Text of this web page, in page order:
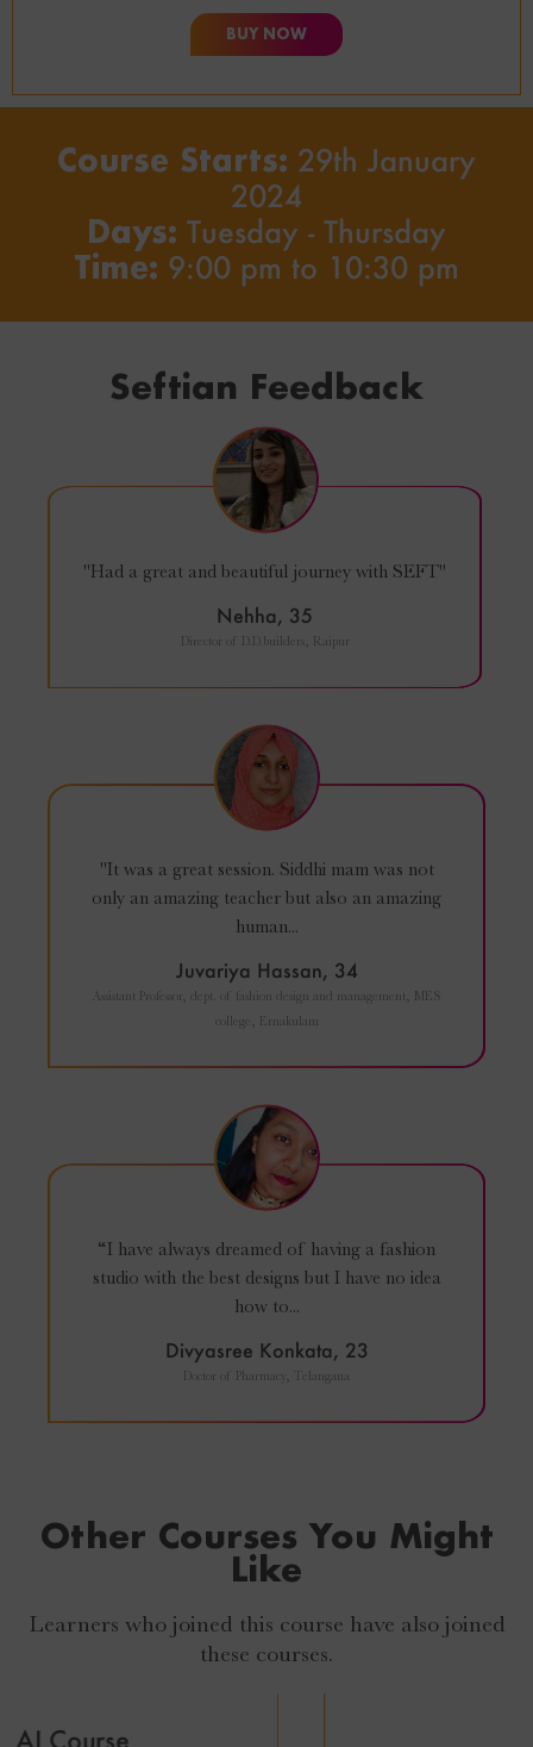
BUY NOW
Course Starts: 29th January
2024
Days: Tuesday - Thursday
Time: 9:00 pm to 10:30 pm
Seftian Feedback
"Had a great and beautiful journey with SEFT"
Nehha, 35
Director of D.D.builders, Raipur
"It was a great session. Siddhi mam was not
only an amazing teacher but also an amazing
human...
Juvariya Hassan, 34
Assistant Professor, dept. of fashion design and management, MES
college, Ernakulam
“I have always dreamed of having a fashion
studio with the best designs but I have no idea
how to...
Divyasree Konkata, 23
Doctor of Pharmacy, Telangana
Other Courses You Might
Like
Learners who joined this course have also joined
these courses.